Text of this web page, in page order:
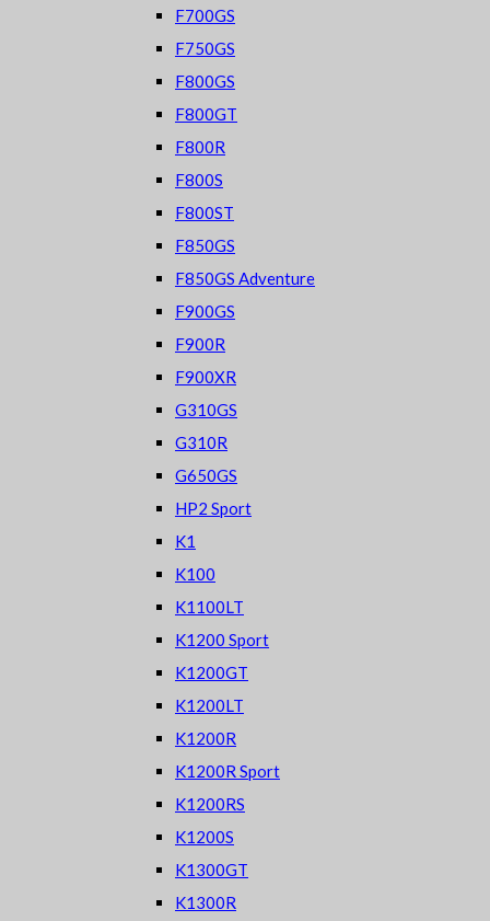
F700GS
F750GS
F800GS
F800GT
F800R
F800S
F800ST
F850GS
F850GS Adventure
F900GS
F900R
F900XR
G310GS
G310R
G650GS
HP2 Sport
K1
K100
K1100LT
K1200 Sport
K1200GT
K1200LT
K1200R
K1200R Sport
K1200RS
K1200S
K1300GT
K1300R